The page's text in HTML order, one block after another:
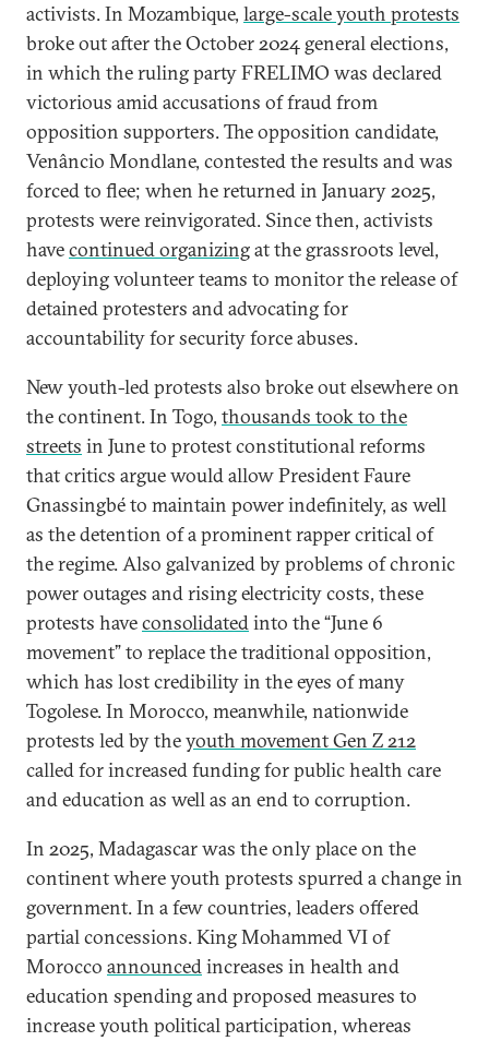
activists. In Mozambique, large-scale youth protests
broke out after the October 2024 general elections,
in which the ruling party FRELIMO was declared
victorious amid accusations of fraud from
opposition supporters. The opposition candidate,
Venâncio Mondlane, contested the results and was
forced to flee; when he returned in January 2025,
protests were reinvigorated. Since then, activists
havecontinued organizingat the grassroots level,
deploying volunteer teams to monitor the release of
detained protesters and advocating for
accountability for security force abuses.
New youth-led protests also broke out elsewhere on
the continent. In Togo, thousands took to the
streets in June to protest constitutional reforms
that critics argue would allow President Faure
Gnassingbé to maintain power indefinitely, as well
as the detention of a prominent rapper critical of
the regime. Also galvanized by problems of chronic
power outages and rising electricity costs, these
protests haveconsolidatedinto the “June 6
movement” to replace the traditional opposition,
which has lost credibility in the eyes of many
Togolese. In Morocco, meanwhile, nationwide
protests led by theyouth movement Gen Z 212
called for increased funding for public health care
and education as well as an end to corruption.
In 2025, Madagascar was the only place on the
continent where youth protests spurred a change in
government. In a few countries, leaders offered
partial concessions. King Mohammed VI of
Morocco announcedincreases in health and
education spending and proposed measures to
increase youth political participation, whereas